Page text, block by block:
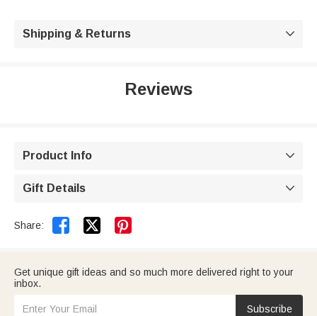
Shipping & Returns 
Reviews
Product Info 
Gift Details 
Share:  
Get unique gift ideas and so much more delivered right to your
inbox.
Subscribe